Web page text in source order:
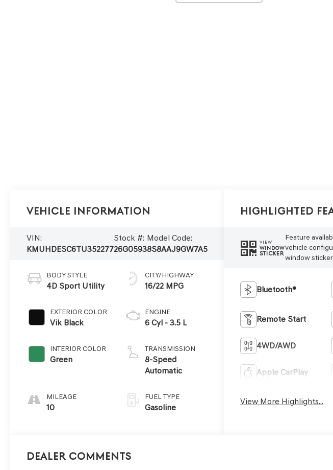
Vehicle Information
VIN:
KMUHDESC6TU352277
Stock #:
26G0593
Model Code:
8S8AAJ9GW7A5
BODY STYLE
4D Sport Utility
EXTERIOR COLOR
Vik Black
INTERIOR COLOR
Green
MILEAGE
10
CITY/HIGHWAY
16/22 MPG
ENGINE
6 Cyl - 3.5 L
TRANSMISSION
8-Speed
Automatic
FUEL TYPE
Gasoline
Highlighted
VIEW
WINDOW
STICKER
Feature
vehicle
window
Bluetooth®
Remote Start
4WD/AWD
Apple CarPlay
View More Highlights...
Dealer Comments